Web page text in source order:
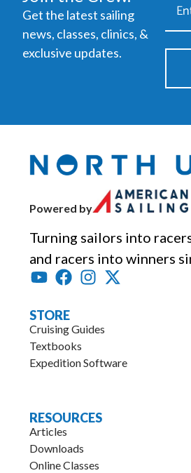
Get the latest sailing
news, classes, clinics, &
exclusive updates.
Powered by
Turning sailors into
and racers into winners
STORE
Cruising Guides
Textbooks
Expedition Software
RESOURCES
Articles
Downloads
Online Classes